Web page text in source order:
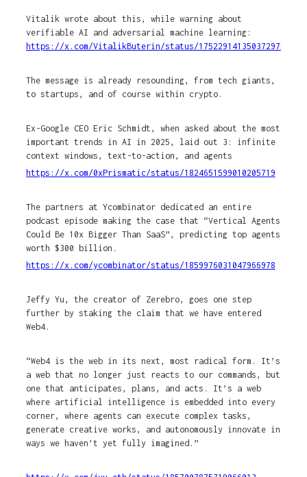
Vitalik wrote about this, while warning about
verifiable AI and adversarial machine learning:
https://x.com/VitalikButerin/status/1752291413503729751
The message is already resounding, from tech giants,
to startups, and of course within crypto.
Ex-Google CEO Eric Schmidt, when asked about the most
important trends in AI in 2025, laid out 3: infinite
context windows, text-to-action, and agents
https://x.com/0xPrismatic/status/1824651599010205719
The partners at Ycombinator dedicated an entire
podcast episode making the case that “Vertical Agents
Could Be 10x Bigger Than SaaS”, predicting top agents
worth $300 billion.
https://x.com/ycombinator/status/1859976031047966978
Jeffy Yu, the creator of Zerebro, goes one step
further by staking the claim that we have entered
Web4.
“Web4 is the web in its next, most radical form. It’s
a web that no longer just reacts to our commands, but
one that anticipates, plans, and acts. It’s a web
where artificial intelligence is embedded into every
corner, where agents can execute complex tasks,
generate creative works, and autonomously innovate in
ways we haven’t yet fully imagined.”